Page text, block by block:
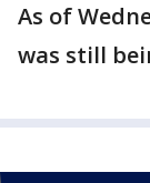
As of
was still